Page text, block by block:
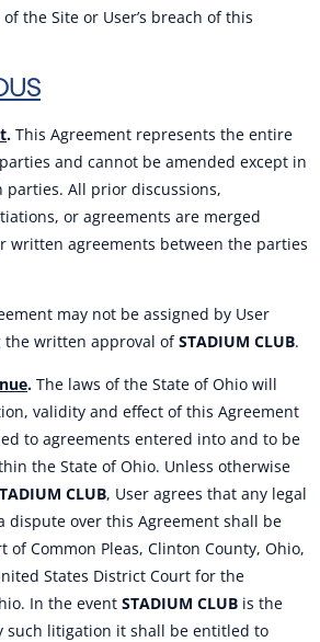
the Site or User’s breach of this
. This Agreement represents the entire
and cannot be amended except in
All prior discussions,
or agreements are merged
written agreements between the parties
may not be assigned by User
written approval ofSTADIUM CLUB.
. The laws of the State of Ohio will
validity and effect of this Agreement
to agreements entered into and to be
the State of Ohio. Unless otherwise
CLUB, User agrees that any legal
dispute over this Agreement shall be
of Common Pleas, Clinton County, Ohio,
States District Court for the
In the event STADIUM CLUB is the
such litigation it shall be entitled to